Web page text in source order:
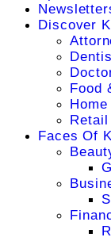
Discover
Food
Home
Retail
Faces Of